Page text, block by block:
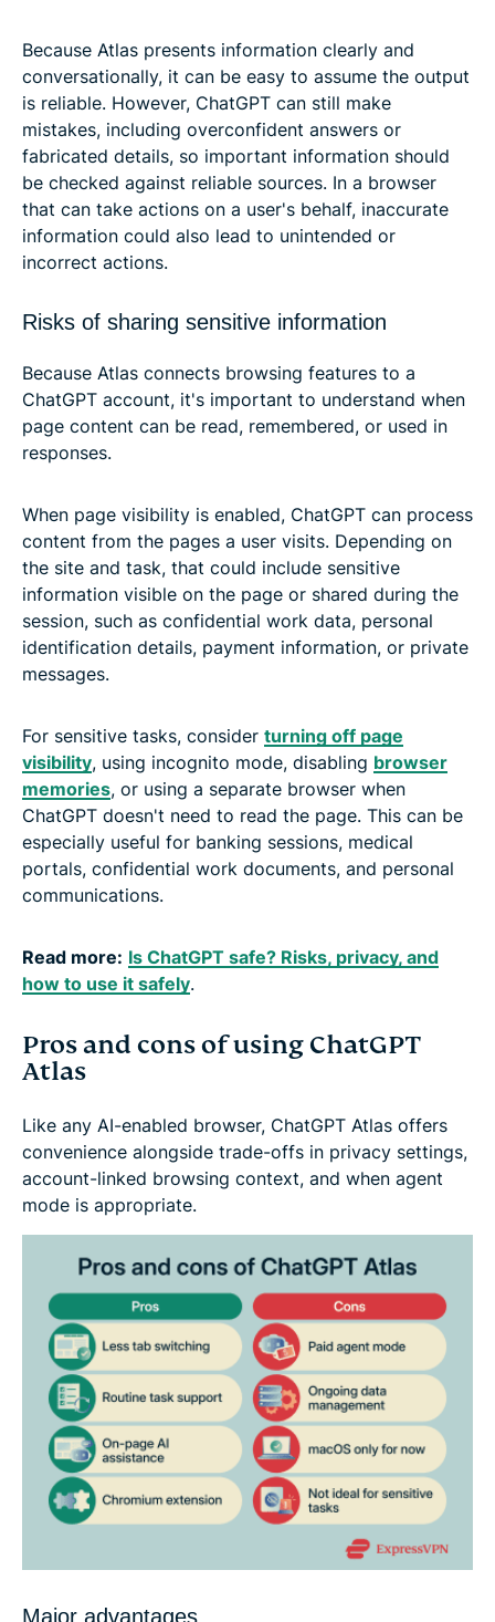
Because Atlas presents information clearly and
conversationally, it can be easy to assume the output
is reliable. However, ChatGPT can still make
mistakes, including overconfident answers or
fabricated details, so important information should
be checked against reliable sources. In a browser
that can take actions on a user's behalf, inaccurate
information could also lead to unintended or
incorrect actions.
Risks of sharing sensitive information
Because Atlas connects browsing features to a
ChatGPT account, it's important to understand when
page content can be read, remembered, or used in
responses.
When page visibility is enabled, ChatGPT can process
content from the pages a user visits. Depending on
the site and task, that could include sensitive
information visible on the page or shared during the
session, such as confidential work data, personal
identification details, payment information, or private
messages.
For sensitive tasks, consider turning off page
visibility, using incognito mode, disabling browser
memories, or using a separate browser when
ChatGPT doesn't need to read the page. This can be
especially useful for banking sessions, medical
portals, confidential work documents, and personal
communications.
Read more: Is ChatGPT safe? Risks, privacy, and
how to use it safely.
Pros and cons of using ChatGPT
Atlas
Like any AI-enabled browser, ChatGPT Atlas offers
convenience alongside trade-offs in privacy settings,
account-linked browsing context, and when agent
mode is appropriate.
Major advantages